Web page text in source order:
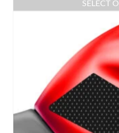
SELECT